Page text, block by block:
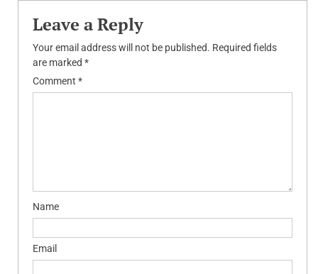
Leave a Reply
Your email address will not be published. Required fields
are marked *
Comment *
Name
Email